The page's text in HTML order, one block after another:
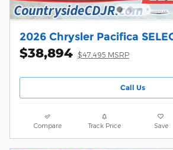
2026 Chrysler Pacifica
$38,894 $47,495 MSRP
Call Us
Compare Track Price Save